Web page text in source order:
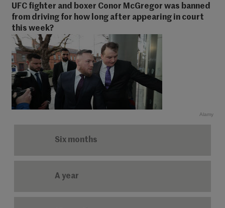
UFC fighter and boxer Conor McGregor was banned
from driving for how long after appearing in court
this week?
Alamy
Six months
A year